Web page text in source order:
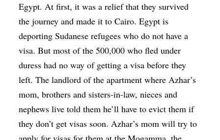
Egypt. At first, it was a relief that they survived
the journey and made it to Cairo. Egypt is
deporting Sudanese refugees who do not have a
visa. But most of the 500,000 who fled under
duress had no way of getting a visa before they
left. The landlord of the apartment where Azhar’s
mom, brothers and sisters-in-law, nieces and
nephews live told them he’ll have to evict them if
they don’t get visas soon. Azhar’s mom will try to